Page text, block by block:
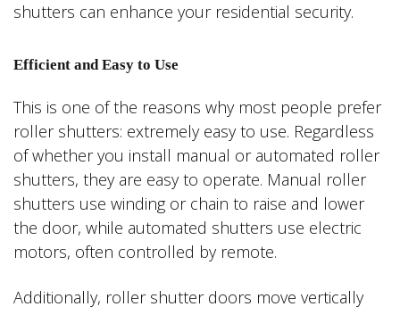
shutters can enhance your residential security.
Efficient and Easy to Use
This is one of the reasons why most people prefer
roller shutters: extremely easy to use. Regardless
of whether you install manual or automated roller
shutters, they are easy to operate. Manual roller
shutters use winding or chain to raise and lower
the door, while automated shutters use electric
motors, often controlled by remote.
Additionally, roller shutter doors move vertically